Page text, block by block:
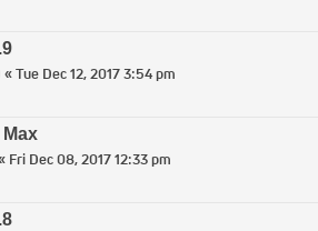
«Tue Dec 12, 2017 3:54 pm
Max
Fri Dec 08, 2017 12:33 pm